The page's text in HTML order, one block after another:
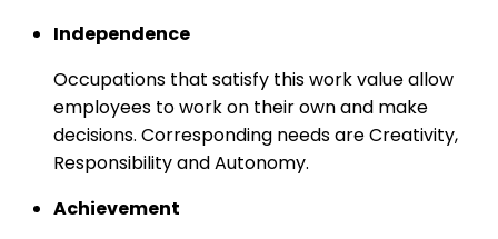
Independence
Occupations that satisfy this work value allow
employees to work on their own and make
decisions. Corresponding needs are Creativity,
Responsibility and Autonomy.
Achievement